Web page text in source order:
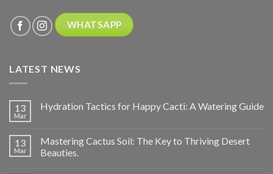
WHATSAPP
LATEST NEWS
13
Mar
Hydration Tactics for Happy Cacti: A Watering Guide
13
Mar
Mastering Cactus Soil: The Key to Thriving Desert
Beauties.